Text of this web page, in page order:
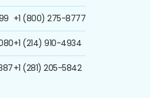
+1 (800) 275-8777
+1 (214) 910-4934
+1 (281) 205-5842